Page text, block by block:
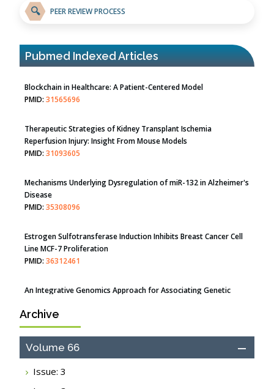
🔍 PEER REVIEW PROCESS
Pubmed Indexed Articles
Blockchain in Healthcare: A Patient-Centered Model
PMID:31565696
Therapeutic Strategies of Kidney Transplant Ischemia
Reperfusion Injury: Insight From Mouse Models
PMID:31093605
Mechanisms Underlying Dysregulation of miR-132 in Alzheimer's
Disease
PMID:35308096
Estrogen Sulfotransferase Induction Inhibits Breast Cancer Cell
Line MCF-7 Proliferation
PMID:36312461
An Integrative Genomics Approach for Associating Genetic
Triple Negative Breast Cancer
PMID:38618278
Closing the Gaps on Medical Education in Low-Income Countries
Through Information & Communication Technologies: The
Archive
Volume 66
Issue: 3